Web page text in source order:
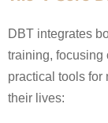
DBT integrates
training, focusing
practical tools for
their lives: